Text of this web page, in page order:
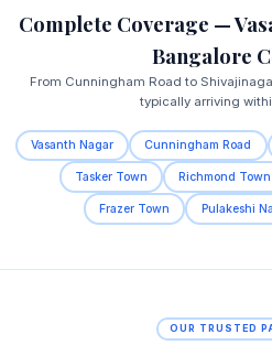
Complete Coverage —
Bangalore
From Cunningham Road to
typically arriving
Vasanth Nagar Cunningham Road
Tasker Town Richmond Town
Frazer Town Pulakeshi
OUR TRUSTED